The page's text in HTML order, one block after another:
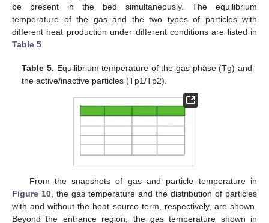
be present in the bed simultaneously. The equilibrium
temperature of the gas and the two types of particles with
different heat production under different conditions are listed in
Table 5.
Table 5. Equilibrium temperature of the gas phase (Tg) and
the active/inactive particles (Tp1/Tp2).
From the snapshots of gas and particle temperature in
Figure 10, the gas temperature and the distribution of particles
with and without the heat source term, respectively, are shown.
Beyond the entrance region, the gas temperature shown in